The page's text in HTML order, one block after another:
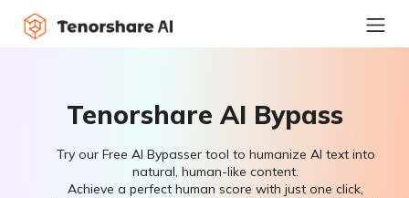
Tenorshare AI Bypass
Try our Free AI Bypasser tool to humanize AI text into
natural, human-like content.
Achieve a perfect human score with just one click,